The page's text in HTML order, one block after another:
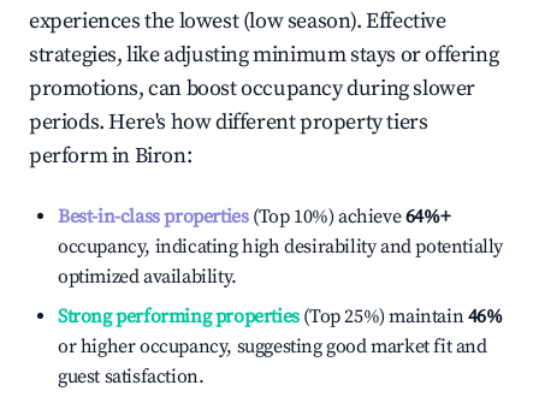
experiences the lowest (low season). Effective
strategies, like adjusting minimum stays or offering
promotions, can boost occupancy during slower
periods. Here's how different property tiers
perform inBiron:
Best-in-class properties(Top 10%) achieve64%+
occupancy, indicating high desirability and potentially
optimized availability.
Strong performing properties(Top 25%) maintain46%
or higher occupancy, suggesting good market fit and
guest satisfaction.